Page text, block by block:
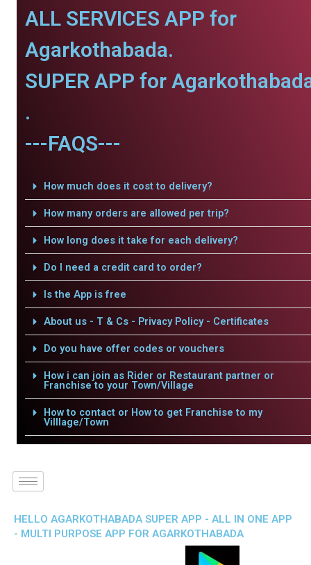
ALL SERVICES APP for
Agarkothabada.
SUPER APP for
.
---FAQS---
How much does it cost to delivery?
How many orders are allowed per trip?
How long does it take for each delivery?
Do I need a credit card to order?
Is the App is free
About us - T & Cs - Privacy Policy - Certificates
Do you have offer codes or vouchers
How i can join as Rider or Restaurant partner or
Franchise to your Town/Village
How to contact or How to get Franchise to my
Villlage/Town
HELLO AGARKOTHABADA SUPER APP - ALL IN ONE APP
- MULTI PURPOSE APP FOR AGARKOTHABADA